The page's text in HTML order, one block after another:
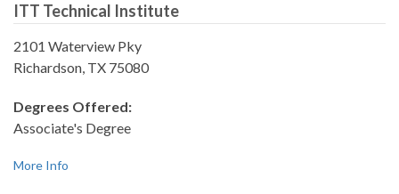
ITT Technical Institute
2101 Waterview Pky
Richardson, TX 75080
Degrees Offered:
Associate's Degree
More Info